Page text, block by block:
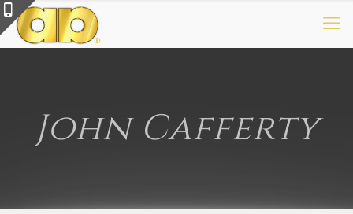
John Cafferty